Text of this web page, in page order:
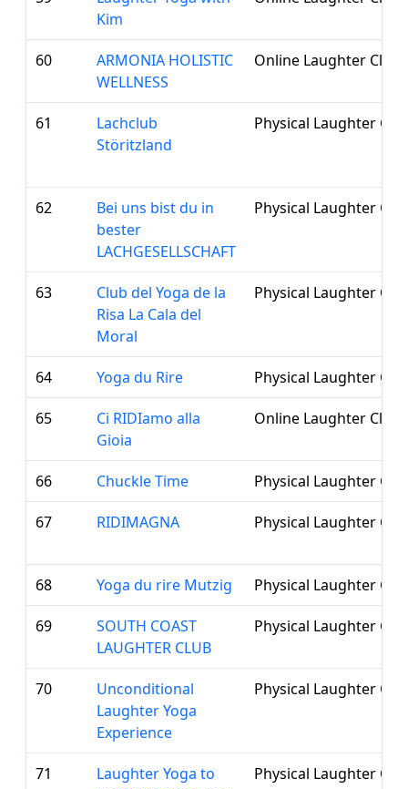
Kim
60
ARMONIA HOLISTIC
WELLNESS
Online Laughter Club
61
Lachclub
Störitzland
Physical Laughter
62
Bei uns bist du in
bester
LACHGESELLSCHAFT
Physical Laughter
63
Club del Yoga de la
Risa La Cala del
Moral
Physical Laughter
64 Yoga du Rire Physical Laughter
65
Ci RIDIamo alla
Gioia
Online Laughter Club
66 Chuckle Time Physical Laughter
67 RIDIMAGNA Physical Laughter
68 Yoga du rire Mutzig Physical Laughter
69
SOUTH COAST
LAUGHTER CLUB
Physical Laughter
70
Unconditional
Laughter Yoga
Experience
Physical Laughter
71
Laughter Yoga to
Physical Laughter